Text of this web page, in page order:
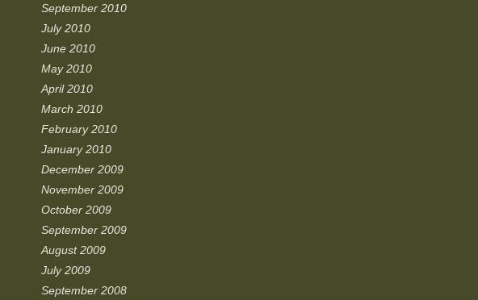
September 2010
July 2010
June 2010
May 2010
April 2010
March 2010
February 2010
January 2010
December 2009
November 2009
October 2009
September 2009
August 2009
July 2009
September 2008